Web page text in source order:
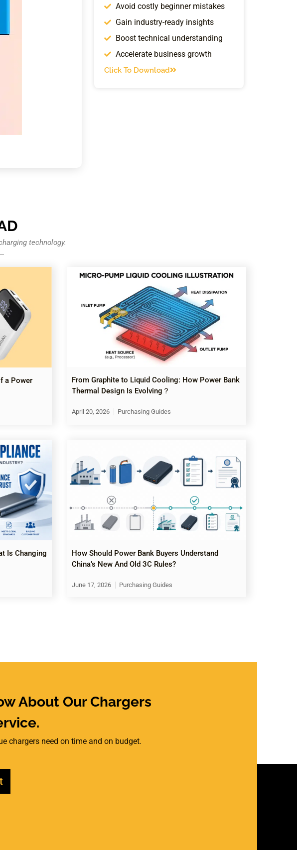
Avoid costly beginner mistakes
Gain industry-ready insights
Boost technical understanding
Accelerate business growth
Click To Download
technology.
a Power
From Graphite to Liquid Cooling: How Power Bank
Thermal Design Is Evolving？
April 20, 2026 Purchasing Guides
Is Changing
How Should Power Bank Buyers Understand
China’s New And Old 3C Rules?
June 17, 2026 Purchasing Guides
About Our Chargers
chargers need on time and on budget.